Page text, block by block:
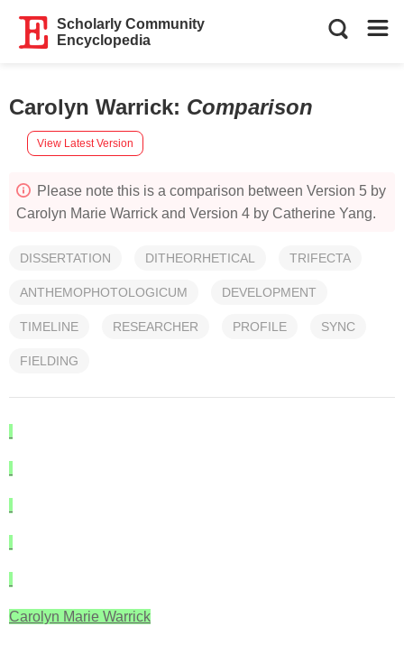
Scholarly Community
Encyclopedia
Carolyn Warrick: Comparison
View Latest Version
Please note this is a comparison between Version 5 by
Carolyn Marie Warrick and Version 4 by Catherine Yang.
DISSERTATION DITHEORHETICAL TRIFECTA
ANTHEMOPHOTOLOGICUM DEVELOPMENT
TIMELINE RESEARCHER PROFILE SYNC
FIELDING
Carolyn Marie Warrick